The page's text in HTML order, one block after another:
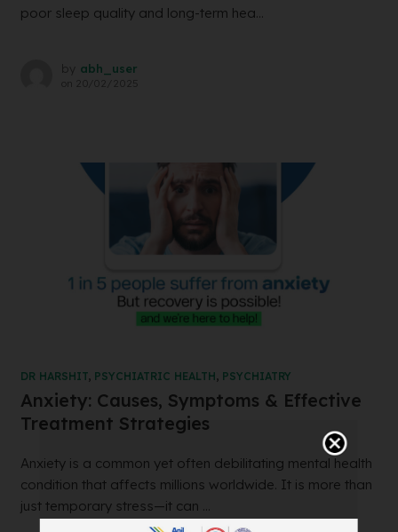
poor sleep quality and long-term hea...
by abh_user
on
DR HARSHIT, PSYCHIATRIC HEALTH, PSYCHIATRY
Anxiety: Causes, Symptoms & Effective
Treatment Strategies
Anxiety is a common yet often debilitating mental health
condition that affects millions worldwide. It is more than
just temporary stress—it can ...